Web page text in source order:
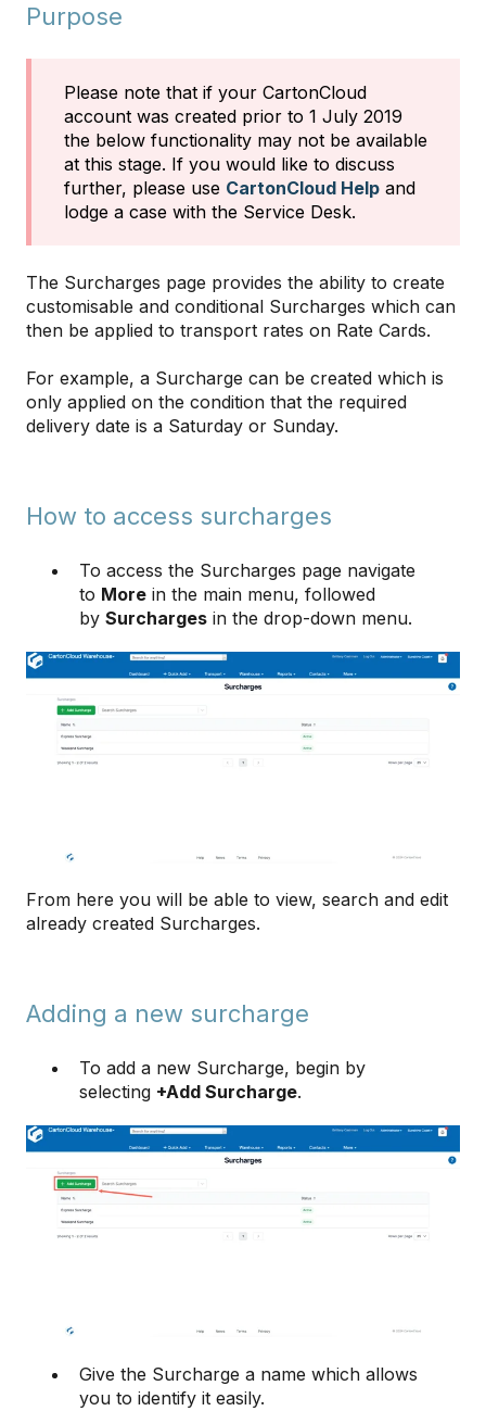
Purpose
Please note that if your CartonCloud
account was created prior to 1 July 2019
the below functionality may not be available
at this stage. If you would like to discuss
further, please use CartonCloud Help and
lodge a case with the Service Desk.
The Surcharges page provides the ability to create
customisable and conditional Surcharges which can
then be applied to transport rates on Rate Cards.
For example, a Surcharge can be created which is
only applied on the condition that the required
delivery date is a Saturday or Sunday.
How to access surcharges
To access the Surcharges page navigate
to More in the main menu, followed
by Surcharges in the drop-down menu.
From here you will be able to view, search and edit
already created Surcharges.
Adding a new surcharge
To add a new Surcharge, begin by
selecting +Add Surcharge.
Give the Surcharge a name which allows
you to identify it easily.